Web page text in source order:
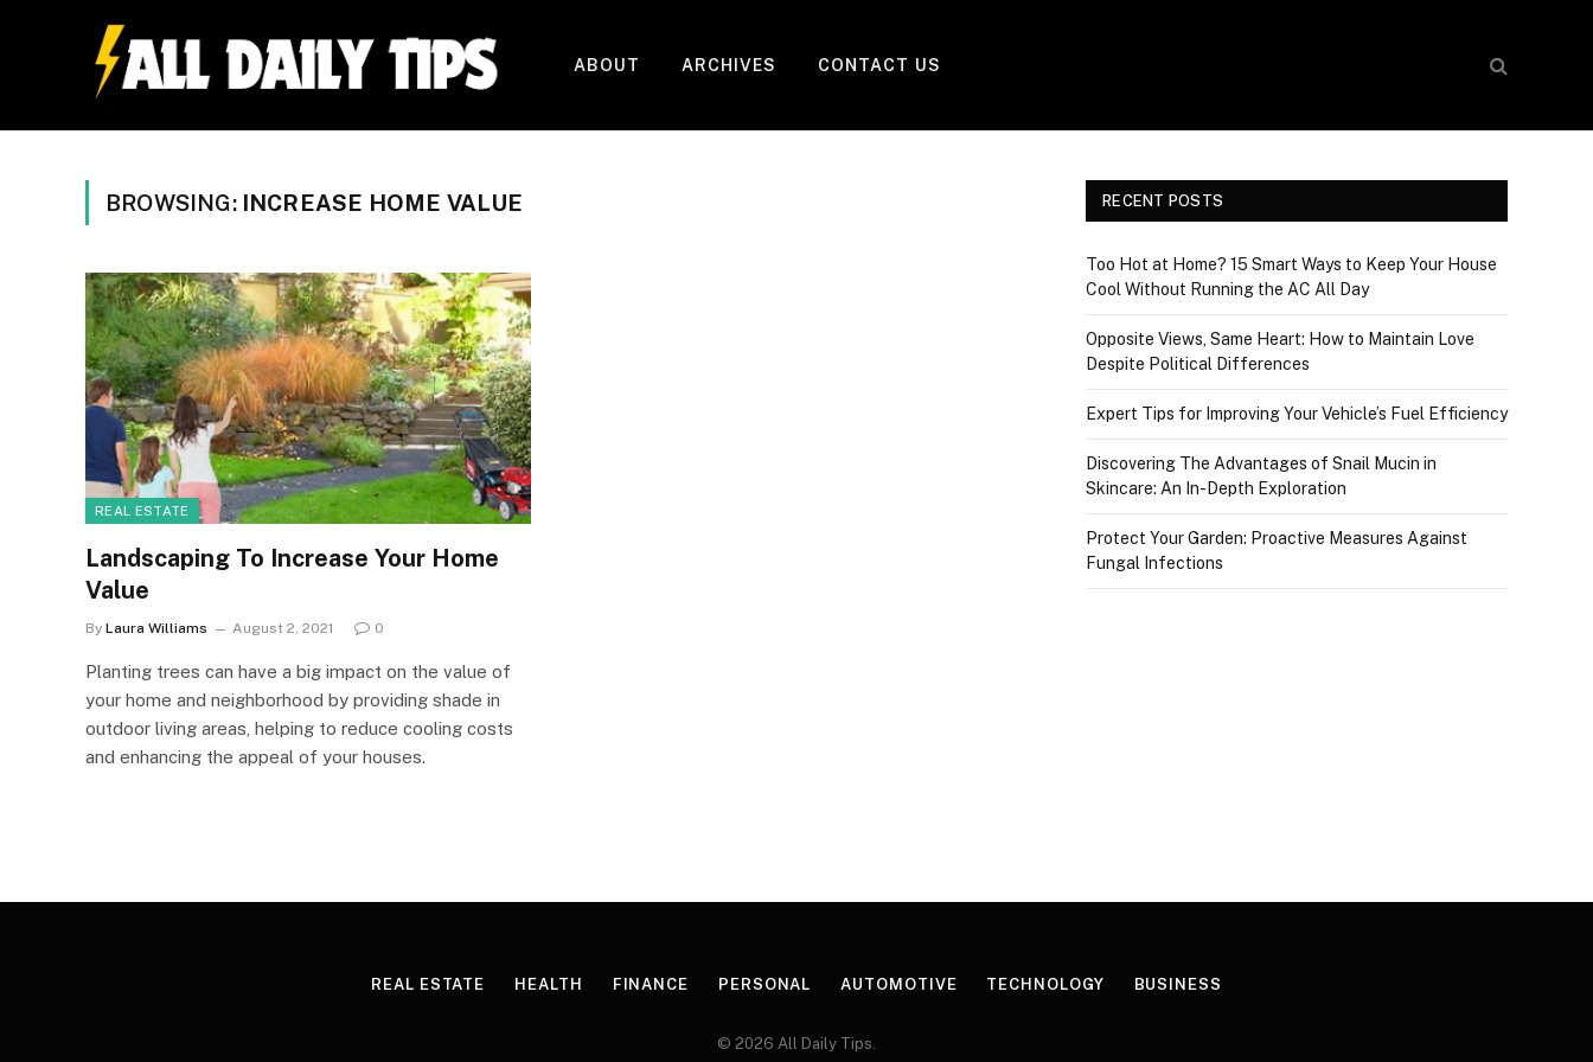
ABOUT ARCHIVES CONTACT US
BROWSING: INCREASE HOME VALUE
REAL ESTATE
Landscaping To Increase Your Home
Value
By Laura Williams August 2, 2021 0
Planting trees can have a big impact on the value of
your home and neighborhood by providing shade in
outdoor living areas, helping to reduce cooling costs
and enhancing the appeal of your houses.
RECENT POSTS
Too Hot at Home? 15 Smart Ways to Keep Your House
Cool Without Running the AC All Day
Opposite Views, Same Heart: How to Maintain Love
Despite Political Differences
Expert Tips for Improving Your Vehicle’s Fuel Efficiency
Discovering The Advantages of Snail Mucin in
Skincare: An In-Depth Exploration
Protect Your Garden: Proactive Measures Against
Fungal Infections
REAL ESTATE HEALTH FINANCE PERSONAL AUTOMOTIVE TECHNOLOGY BUSINESS
© 2026 All Daily Tips.